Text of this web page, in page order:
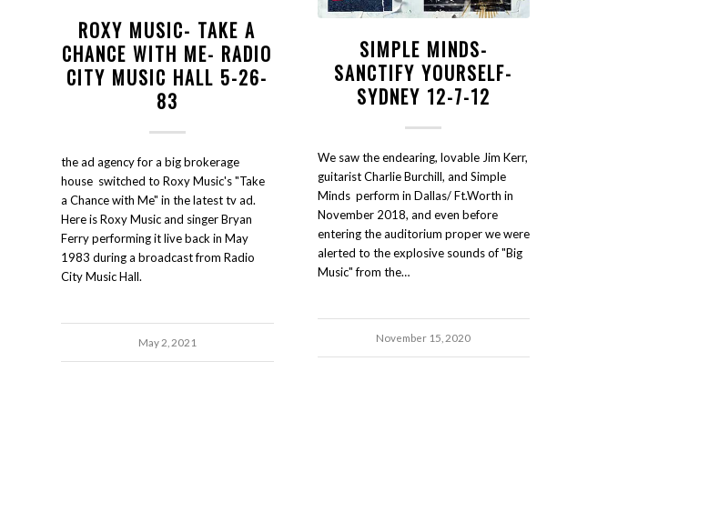
ROXY MUSIC- TAKE A
CHANCE WITH ME- RADIO
CITY MUSIC HALL 5-26-
83
the ad agency for a big brokerage
house switched to Roxy Music's "Take
a Chance with Me" in the latest tv ad.
Here is Roxy Music and singer Bryan
Ferry performing it live back in May
1983 during a broadcast from Radio
City Music Hall.
May 2, 2021
SIMPLE MINDS-
SANCTIFY YOURSELF-
SYDNEY 12-7-12
We saw the endearing, lovable Jim Kerr,
guitarist Charlie Burchill, and Simple
Minds perform in Dallas/ Ft.Worth in
November 2018, and even before
entering the auditorium proper we were
alerted to the explosive sounds of "Big
Music" from the…
November 15, 2020